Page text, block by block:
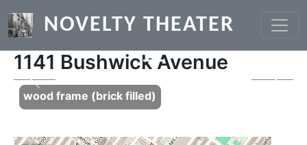
NOVELTY THEATER
1141 Bushwick Avenue
Previous
wood frame (brick filled)